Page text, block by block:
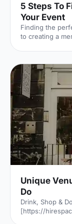
5 Steps To
Your Event
Finding the
to creating a
right.
Unique
Do
Drink, Shop & Do
[https://